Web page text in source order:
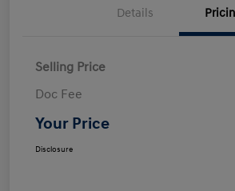
Details
Selling Price
Doc Fee
Your Price
Disclosure